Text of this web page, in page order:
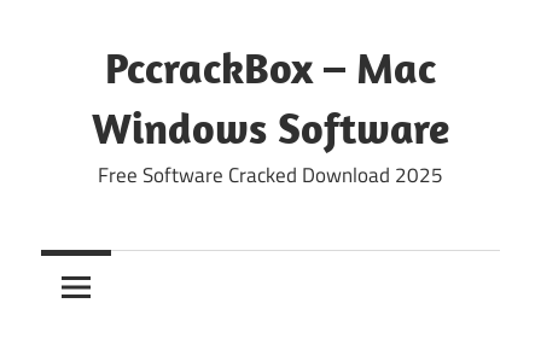
PccrackBox – Mac
Windows Software
Free Software Cracked Download 2025